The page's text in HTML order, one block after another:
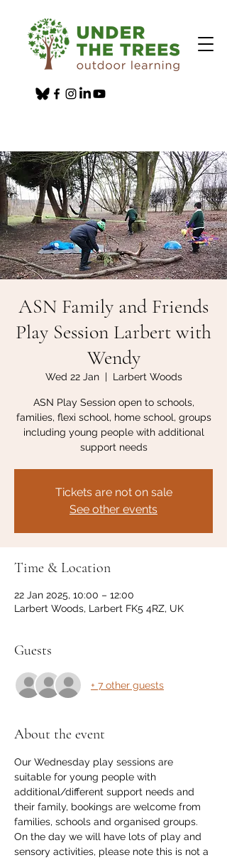
ASN Family and Friends
Play Session Larbert with
Wendy
Wed 22 Jan
  |
Larbert Woods
ASN Play Session open to schools,
families, flexi school, home school, groups
including young people with additional
support needs
Tickets are not on sale
See other events
Time & Location
22 Jan 2025, 10:00 – 12:00
Larbert Woods, Larbert FK5 4RZ, UK
Guests
+ 7 other guests
About the event
Our Wednesday play sessions are
suitable for young people with
additional/different support needs and
their family, bookings are welcome from
families, schools and organised groups.
On the day we will have lots of play and
sensory activities, please note this is not a